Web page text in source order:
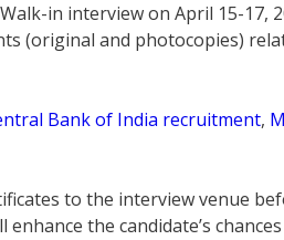
in interview on April 15-17,
(original and photocopies)
Bank of India recruitment,
to the interview venue
the candidate’s